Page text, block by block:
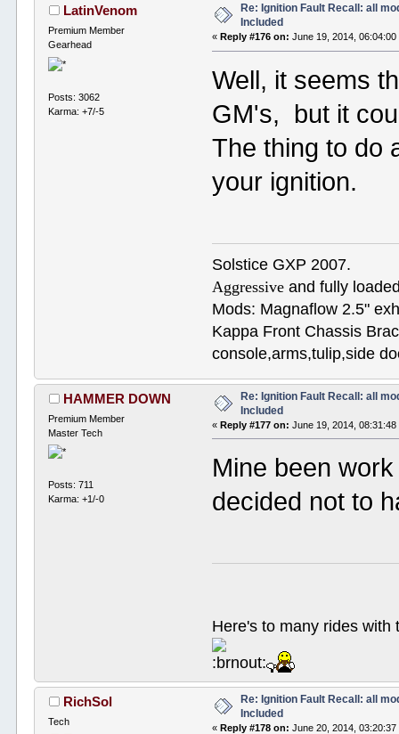
LatinVenom
Premium Member
Gearhead
Posts: 3062
Karma: +7/-5
Re: Ignition Fault Recall: all
Included
« Reply #176 on: June 19, 2014, 06:04:00
Well, it seems
GM's, but it
The thing to do
your ignition.
Solstice GXP 2007.
Aggressive and fully
Mods: Magnaflow 2.5"
Kappa Front Chassis
console,arms,tulip,side
HAMMER DOWN
Premium Member
Master Tech
Posts: 711
Karma: +1/-0
Re: Ignition Fault Recall: all
Included
«Reply #177 on: June 19, 2014, 08:31:48
Mine been
decided not to
Here's to many rides
RichSol
Tech
Re: Ignition Fault Recall: all
Included
«Reply #178 on: June 20, 2014, 03:20:37